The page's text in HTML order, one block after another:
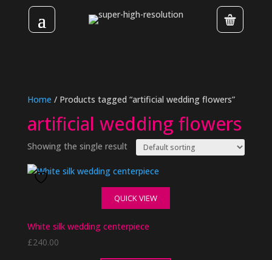
Home / Products tagged “artificial wedding flowers”
artificial wedding flowers
Showing the single result
QUICK VIEW
White silk wedding centerpiece
£240.00